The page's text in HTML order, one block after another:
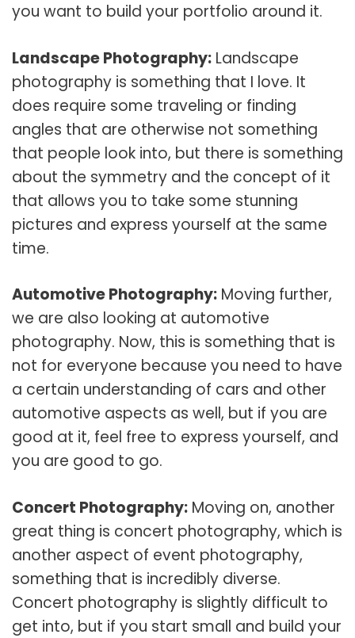
you want to build your portfolio around it.
Landscape Photography: Landscape
photography is something that I love. It
does require some traveling or finding
angles that are otherwise not something
that people look into, but there is something
about the symmetry and the concept of it
that allows you to take some stunning
pictures and express yourself at the same
time.
Automotive Photography: Moving further,
we are also looking at automotive
photography. Now, this is something that is
not for everyone because you need to have
a certain understanding of cars and other
automotive aspects as well, but if you are
good at it, feel free to express yourself, and
you are good to go.
Concert Photography: Moving on, another
great thing is concert photography, which is
another aspect of event photography,
something that is incredibly diverse.
Concert photography is slightly difficult to
get into, but if you start small and build your